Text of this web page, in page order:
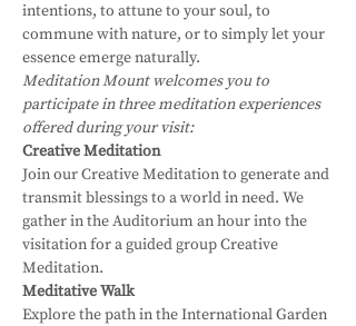
intentions, to attune to your soul, to
commune with nature, or to simply let your
essence emerge naturally.
Meditation Mount welcomes you to
participate in three meditation experiences
offered during your visit:
Creative Meditation
Join our Creative Meditation to generate and
transmit blessings to a world in need. We
gather in the Auditorium an hour into the
visitation for a guided group Creative
Meditation.
Meditative Walk
Explore the path in the International Garden